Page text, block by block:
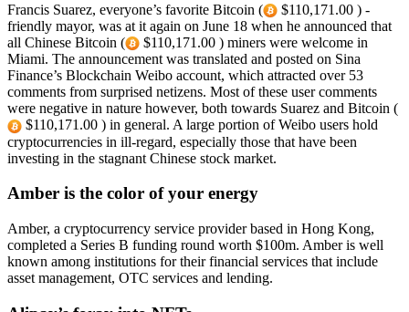
Francis Suarez, everyone’s favorite Bitcoin (
$110,171.00 ) -
friendly mayor, was at it again on June 18 when he announced that
all Chinese Bitcoin (
$110,171.00 ) miners were welcome in
Miami. The announcement was translated and posted on Sina
Finance’s Blockchain Weibo account, which attracted over 53
comments from surprised netizens. Most of these user comments
were negative in nature however, both towards Suarez and Bitcoin (
$110,171.00 ) in general. A large portion of Weibo users hold
cryptocurrencies in ill-regard, especially those that have been
investing in the stagnant Chinese stock market.
Amber is the color of your energy
Amber, a cryptocurrency service provider based in Hong Kong,
completed a Series B funding round worth $100m. Amber is well
known among institutions for their financial services that include
asset management, OTC services and lending.